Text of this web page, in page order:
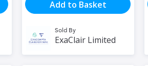
Add to Basket
Sold By
ExaClair Limited